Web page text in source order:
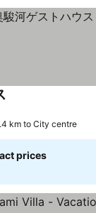
km to City centre
prices